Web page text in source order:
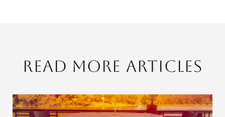
Read More Articles